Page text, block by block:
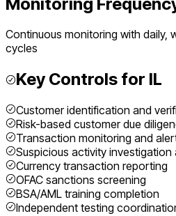
Continuous monitoring with daily,
cycles
Key Controls for IL
Customer identification and
Risk-based customer due
Transaction monitoring and
Suspicious activity investigation
Currency transaction reporting
OFAC sanctions screening
BSA/AML training completion
Independent testing